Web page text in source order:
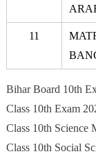
11
Bihar Board 10th
Class 10th Exam
Class 10th Science
Class 10th Social